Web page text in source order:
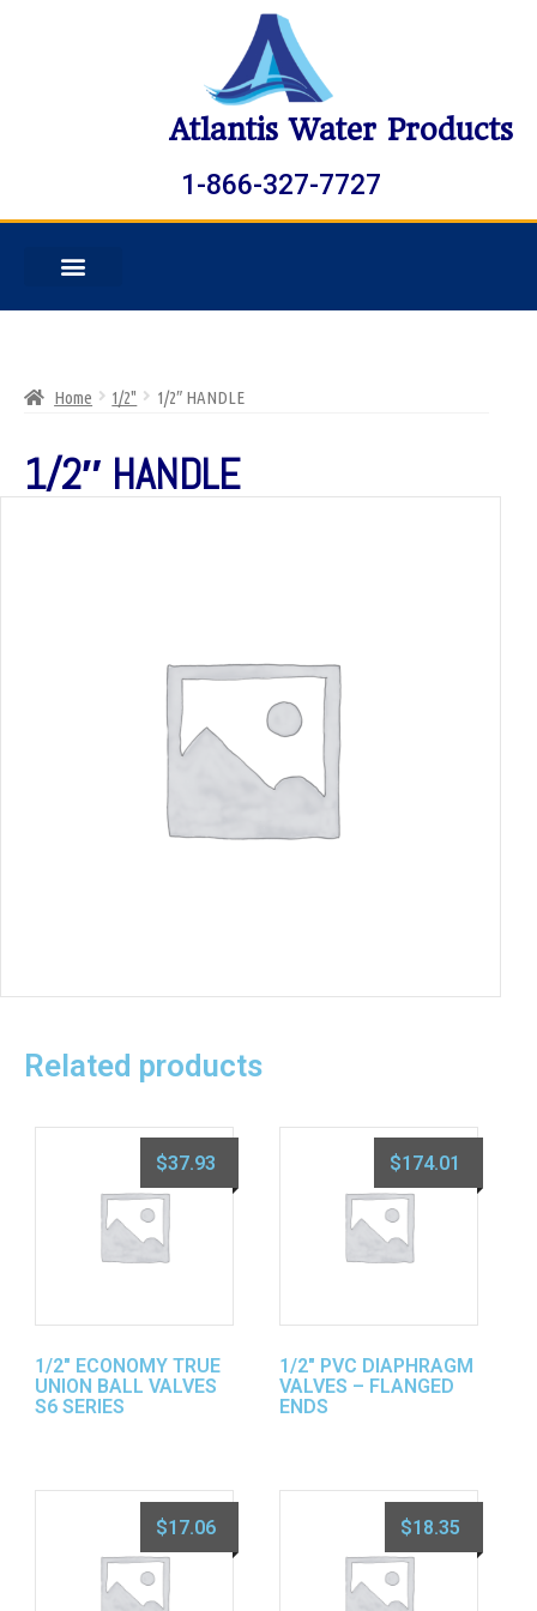
Atlantis Water Products
1-866-327-7727
Home 1/2" 1/2″ HANDLE
1/2″ HANDLE
Related products
1/2″ ECONOMY TRUE
UNION BALL VALVES
S6 SERIES
$37.93
1/2″ PVC DIAPHRAGM
VALVES – FLANGED
ENDS
$174.01
$17.06 $18.35